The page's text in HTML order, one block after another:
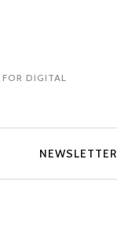
DIGITAL
NEWSLETTER